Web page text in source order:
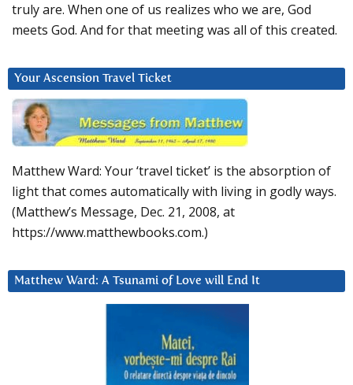
truly are. When one of us realizes who we are, God
meets God. And for that meeting was all of this created.
Your Ascension Travel Ticket
Matthew Ward: Your ‘travel ticket’ is the absorption of
light that comes automatically with living in godly ways.
(Matthew’s Message, Dec. 21, 2008, at
https://www.matthewbooks.com.)
Matthew Ward: A Tsunami of Love will End It